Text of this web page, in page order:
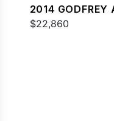
2014 GODFREY
$22,860